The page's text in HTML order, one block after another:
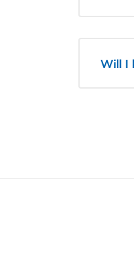
Will I